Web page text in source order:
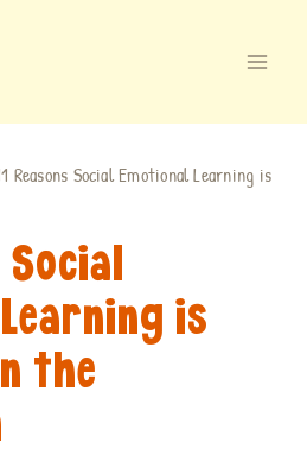
Reasons Social Emotional Learning is
Social
is
the